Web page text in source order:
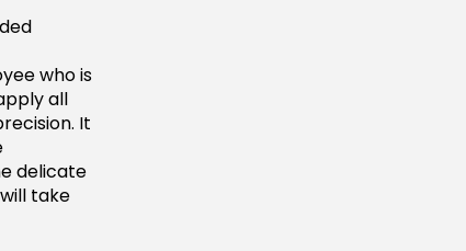
who is
all
It
delicate
take